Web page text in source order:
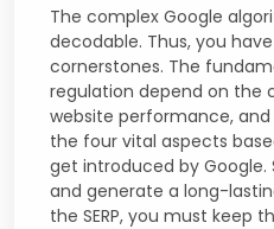
The complex Google
decodable. Thus, you
cornerstones. The
regulation depend on the
website performance, and
the four vital aspects
get introduced by Google.
and generate a long-
the SERP, you must keep